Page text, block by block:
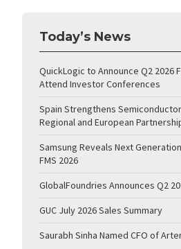
Today’s News
QuickLogic to Announce Q2 2026
Attend Investor Conferences
Spain Strengthens
Regional and European
Samsung Reveals Next
FMS 2026
GlobalFoundries Announces Q2
GUC July 2026 Sales Summary
Saurabh Sinha Named CFO of